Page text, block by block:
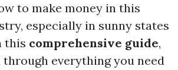
to make money in this
especially in sunny states
this comprehensive guide,
through everything you need